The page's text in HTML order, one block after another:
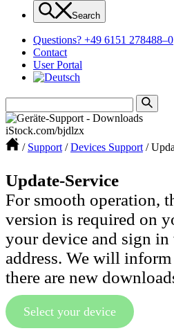
Search
Questions? +49 6151 278488–0
Contact
User Portal
iStock.com/bjdlzx
/ Support / Devices Support /
Update-Service
For smooth operation,
version is required on
your device and sign
address. We will inform
there are new
Select your device